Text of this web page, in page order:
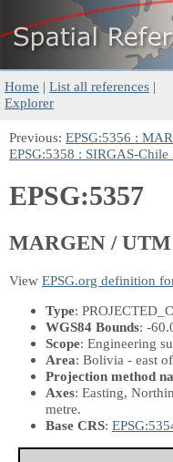
Home | List all references |
Explorer
Previous: EPSG:5356 :
EPSG:5358 : SIRGAS-Chile
EPSG:5357
MARGEN / UTM
View EPSG.org definition
Type:
WGS84 Bounds: -
Scope: Engineering
Area: Bolivia - east
Projection method
Axes: Easting,
metre.
Base CRS: